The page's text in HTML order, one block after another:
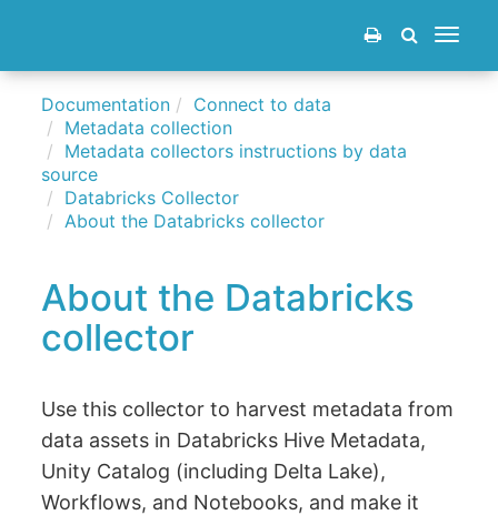
Toggle
Documentation
Connect to data
Metadata collection
Metadata collectors instructions by data
source
Databricks Collector
About the Databricks collector
About the Databricks
collector
Use this collector to harvest metadata from
data assets in Databricks Hive Metadata,
Unity Catalog (including Delta Lake),
Workflows, and Notebooks, and make it